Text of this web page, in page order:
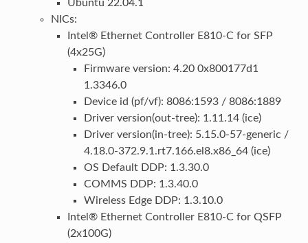
Ubuntu 22.04.1
NICs:
Intel® Ethernet Controller E810-C for SFP
(4x25G)
Firmware version: 4.20 0x800177d1
1.3346.0
Device id (pf/vf): 8086:1593 / 8086:1889
Driver version(out-tree): 1.11.14 (ice)
Driver version(in-tree): 5.15.0-57-generic /
4.18.0-372.9.1.rt7.166.el8.x86_64 (ice)
OS Default DDP: 1.3.30.0
COMMS DDP: 1.3.40.0
Wireless Edge DDP: 1.3.10.0
Intel® Ethernet Controller E810-C for QSFP
(2x100G)